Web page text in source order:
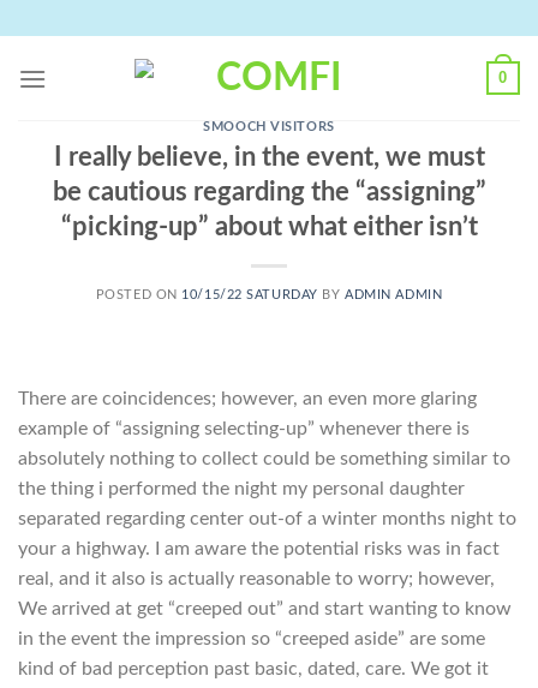
content
0
SMOOCH VISITORS
I really believe, in the event, we must
be cautious regarding the “assigning”
“picking-up” about what either isn’t
POSTED ON 10/15/22 SATURDAY BYADMIN ADMIN
There are coincidences; however, an even more glaring
example of “assigning selecting-up” whenever there is
absolutely nothing to collect could be something similar to
the thing i performed the night my personal daughter
separated regarding center out-of a winter months night to
your a highway. I am aware the potential risks was in fact
real, and it also is actually reasonable to worry; however,
We arrived at get “creeped out” and start wanting to know
in the event the impression so “creeped aside” are some
kind of bad perception past basic, dated, care. We got it